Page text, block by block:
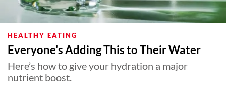
HEALTHY EATING
Everyone's Adding This to Their Water
Here’s how to give your hydration a major
nutrient boost.